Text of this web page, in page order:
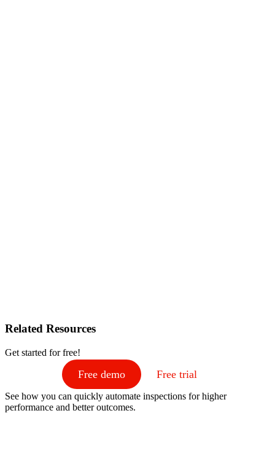
Related Resources
Get started for free!
Free demo Free trial
See how you can quickly automate inspections for higher
performance and better outcomes.